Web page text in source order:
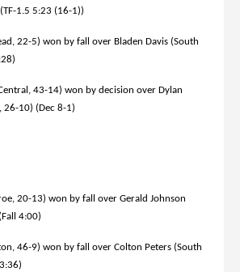
1.5 5:23 (16-1))
22-5) won by fall over Bladen Davis (South
43-14) won by decision over Dylan
26-10) (Dec 8-1)
20-13) won by fall over Gerald Johnson
4:00)
46-9) won by fall over Colton Peters (South